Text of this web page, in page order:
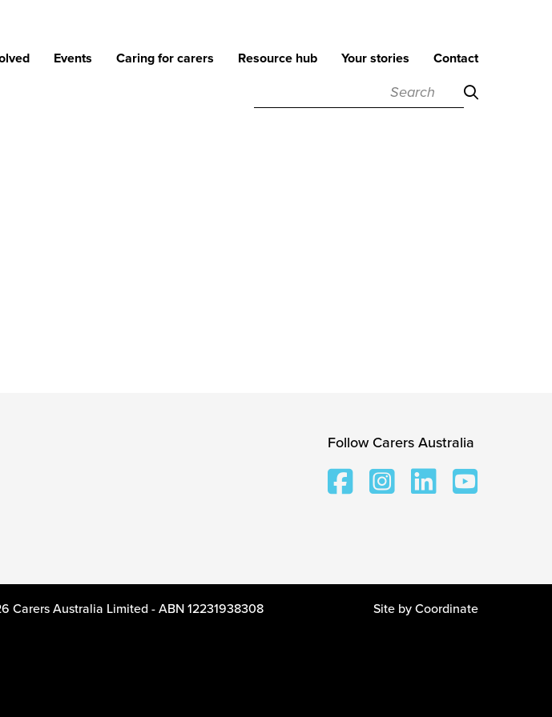
Events Caring for carers Resource hub Your stories Contact
Follow Carers Australia
Carers Australia Limited - ABN 12231938308 Site by Coordinate